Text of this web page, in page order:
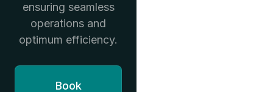
ensuring seamless
operations and
optimum efficiency.
Book